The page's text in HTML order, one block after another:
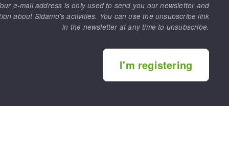
e-mail address is only used to send you our newsletter and
about Sidamo's activities. You can use the unsubscribe link
in the newsletter at any time to unsubscribe.
I'm registering